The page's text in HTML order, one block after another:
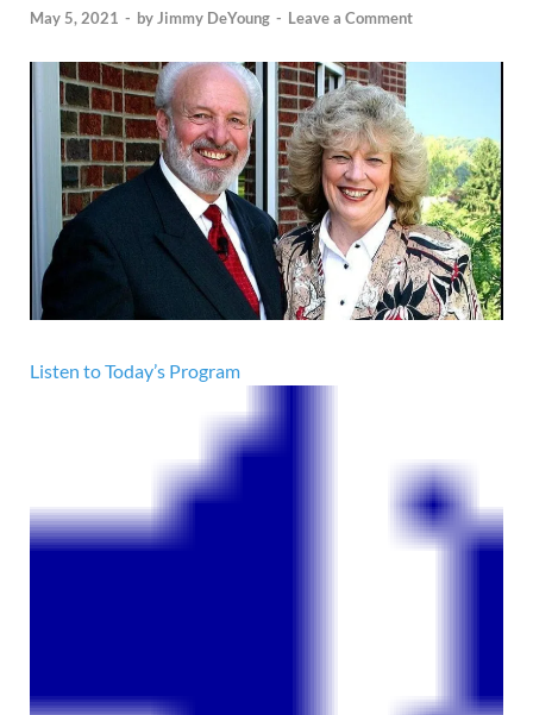
May 5, 2021 - byJimmy DeYoung - Leave a Comment
Listen to Today’s Program